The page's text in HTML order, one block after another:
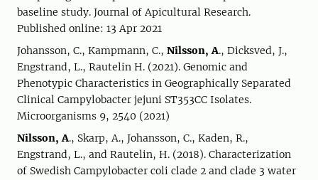
baseline study. Journal of Apicultural Research.
Published online: 13 Apr 2021
Johansson, C., Kampmann, C., Nilsson, A., Dicksved, J.,
Engstrand, L., Rautelin H. (2021). Genomic and
Phenotypic Characteristics in Geographically Separated
Clinical Campylobacter jejuni ST353CC Isolates.
Microorganisms 9, 2540 (2021)
Nilsson, A., Skarp, A., Johansson, C., Kaden, R.,
Engstrand, L., and Rautelin, H. (2018). Characterization
of Swedish Campylobacter coli clade 2 and clade 3 water